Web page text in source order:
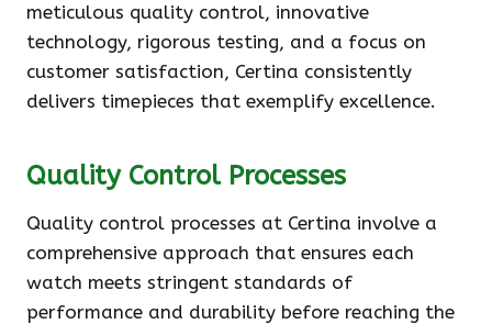
meticulous quality control, innovative
technology, rigorous testing, and a focus on
customer satisfaction, Certina consistently
delivers timepieces that exemplify excellence.
Quality Control Processes
Quality control processes at Certina involve a
comprehensive approach that ensures each
watch meets stringent standards of
performance and durability before reaching the